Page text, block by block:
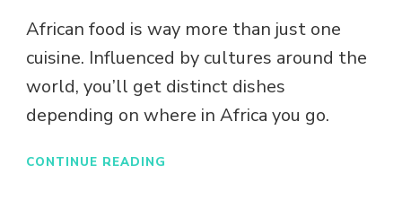
African food is way more than just one
cuisine. Influenced by cultures around the
world, you’ll get distinct dishes
depending on where in Africa you go.
CONTINUE READING